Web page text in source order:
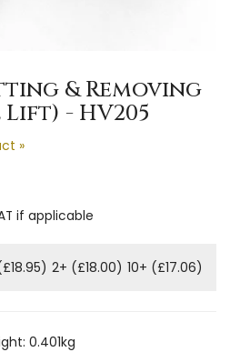
& Removing
- HV205
»
if applicable
2+ (£18.00) 10+ (£17.06)
0.401kg